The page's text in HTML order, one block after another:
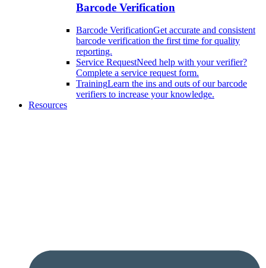
Barcode Verification
Barcode VerificationGet accurate and consistent
barcode verification the first time for quality
reporting.
Service RequestNeed help with your verifier?
Complete a service request form.
TrainingLearn the ins and outs of our barcode
verifiers to increase your knowledge.
Resources